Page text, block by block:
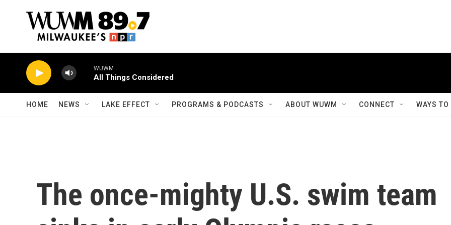
WUWM
All Things Considered
HOME NEWS LAKE EFFECT PROGRAMS & PODCASTS ABOUT WUWM CONNECT WAYS
The once-mighty U.S. swim team